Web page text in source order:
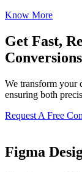
Know More
Get Fast,
Conversions
We transform your
ensuring both
Request A Free
Figma